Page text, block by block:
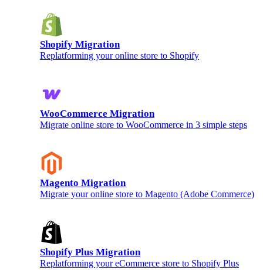
Shopify Migration
Replatforming your online store to Shopify
WooCommerce Migration
Migrate online store to WooCommerce in 3 simple steps
Magento Migration
Migrate your online store to Magento (Adobe Commerce)
Shopify Plus Migration
Replatforming your eCommerce store to Shopify Plus